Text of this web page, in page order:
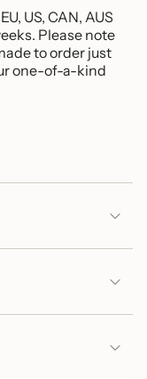
US, CAN, AUS
Please note
to order just
one-of-a-kind